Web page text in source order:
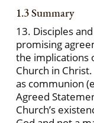
1.3 Summary
13. Disciples
promising
the implications
Church in
as communion
Agreed
Church’s